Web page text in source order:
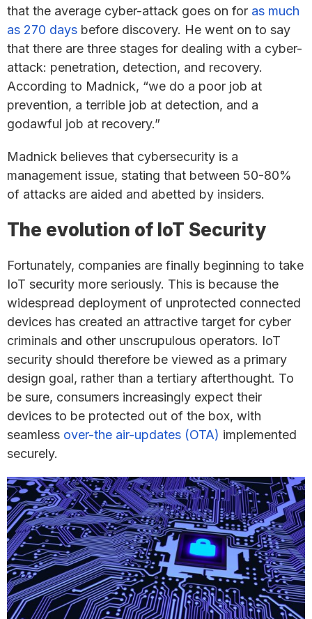
that the average cyber-attack goes on for as much
as 270 days before discovery. He went on to say
that there are three stages for dealing with a cyber-
attack: penetration, detection, and recovery.
According to Madnick, “we do a poor job at
prevention, a terrible job at detection, and a
godawful job at recovery.”
Madnick believes that cybersecurity is a
management issue, stating that between 50-80%
of attacks are aided and abetted by insiders.
The evolution of IoT Security
Fortunately, companies are finally beginning to take
IoT security more seriously. This is because the
widespread deployment of unprotected connected
devices has created an attractive target for cyber
criminals and other unscrupulous operators. IoT
security should therefore be viewed as a primary
design goal, rather than a tertiary afterthought. To
be sure, consumers increasingly expect their
devices to be protected out of the box, with
seamless over-the air-updates (OTA) implemented
securely.